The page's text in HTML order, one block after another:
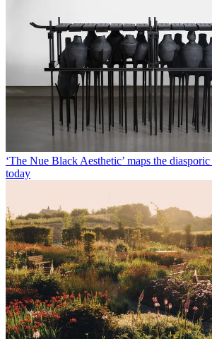
‘The Nue Black Aesthetic’ maps the
today